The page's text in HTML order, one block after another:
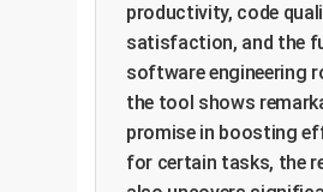
productivity, code
satisfaction, and the
software engineering
the tool shows
promise in boosting
for certain tasks, the